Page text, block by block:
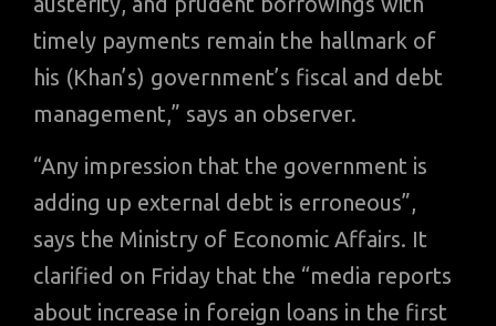
timely payments remain the hallmark of
his (Khan’s) government’s fiscal and debt
management,” says an observer.
“Any impression that the government is
adding up external debt is erroneous”,
says the Ministry of Economic Affairs. It
clarified on Friday that the “media reports
about increase in foreign loans in the first